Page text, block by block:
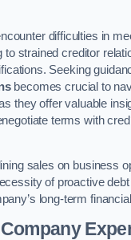
difficulties in
to strained creditor
Seeking
becomes crucial to
they offer valuable
terms with
sales on business
of proactive
long-term